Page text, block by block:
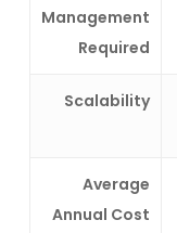
Management
Required
Scalability
Average
Annual Cost